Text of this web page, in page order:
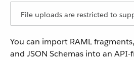
File uploads are restricted to
You can import RAML
and JSON Schemas into an